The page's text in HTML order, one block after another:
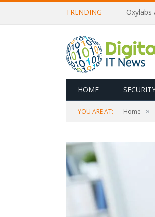
TRENDING Oxylabs
HOME SECURITY
YOU ARE AT: Home »